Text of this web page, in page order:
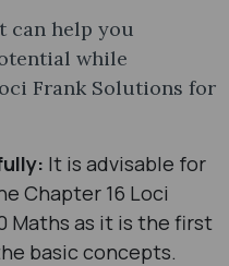
can help you
while
Frank Solutions for
It is advisable for
Chapter 16 Loci
Maths as it is the first
basic concepts.